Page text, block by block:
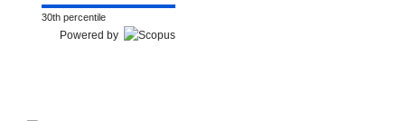
30th percentile
Powered by